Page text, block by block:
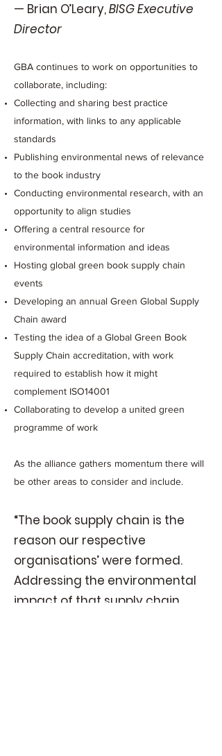
— Brian O’Leary,BISG Executive
Director
GBA continues to work on opportunities to
collaborate, including:
Collecting and sharing best practice
information, with links to any applicable
standards
Publishing environmental news of relevance
to the book industry
Conducting environmental research, with an
opportunity to align studies
Offering a central resource for
environmental information and ideas
Hosting global green book supply chain
events
Developing an annual Green Global Supply
Chain award
Testing the idea of a Global Green Book
Supply Chain accreditation, with work
required to establish how it might
complement ISO14001
Collaborating to develop a united green
programme of work
As the alliance gathers momentum there will
be other areas to consider and include.
“The book supply chain is the
reason our respective
organisations’ were formed.
Addressing the environmental
impact of that supply chain